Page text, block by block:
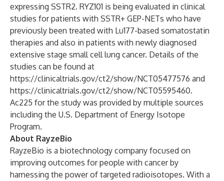
expressing SSTR2. RYZ101 is being evaluated in clinical
studies for patients with SSTR+ GEP-NETs who have
previously been treated with Lu177-based somatostatin
therapies and also in patients with newly diagnosed
extensive stage small cell lung cancer. Details of the
studies can be found at
https://clinicaltrials.gov/ct2/show/NCT05477576 and
https://clinicaltrials.gov/ct2/show/NCT05595460.
Ac225 for the study was provided by multiple sources
including the U.S. Department of Energy Isotope
Program.
About RayzeBio
RayzeBio is a biotechnology company focused on
improving outcomes for people with cancer by
harnessing the power of targeted radioisotopes. With a